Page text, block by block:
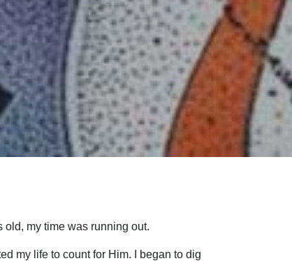
old, my time was running out.
my life to count for Him. I began to dig